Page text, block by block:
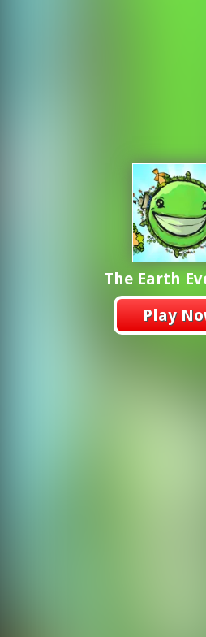
The Earth
Play